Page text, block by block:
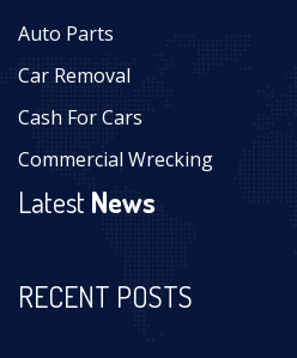
Auto Parts
Car Removal
Cash For Cars
Commercial Wrecking
LatestNews
RECENT POSTS